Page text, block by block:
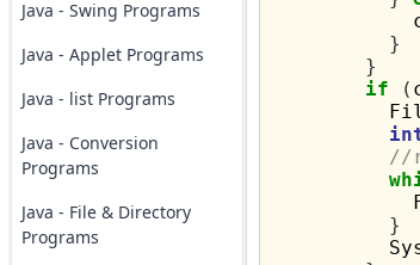
Java - Swing Programs
Java - Applet Programs
Java - list Programs
Java - Conversion
Programs
Java - File & Directory
Programs
}
}
if
(
//
}